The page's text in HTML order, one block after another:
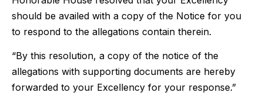
should be availed with a copy of the Notice for you
to respond to the allegations contain therein.
“By this resolution, a copy of the notice of the
allegations with supporting documents are hereby
forwarded to your Excellency for your response.”